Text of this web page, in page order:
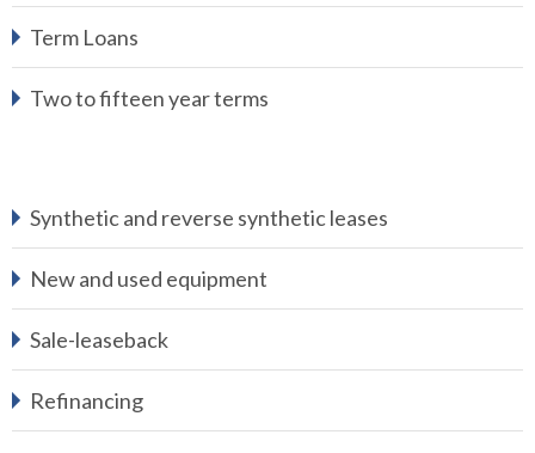
Term Loans
Two to fifteen year terms
Synthetic and reverse synthetic leases
New and used equipment
Sale-leaseback
Refinancing